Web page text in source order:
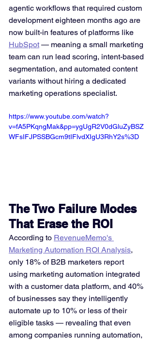
agentic workflows that required custom
development eighteen months ago are
now built-in features of platforms like
HubSpot — meaning a small marketing
team can run lead scoring, intent-based
segmentation, and automated content
variants without hiring a dedicated
marketing operations specialist.
https://www.youtube.com/watch?
v=fA5PKqngMak&pp=ygUgR2V0dGluZyBSZ
WFsIFJPSSBGcm9tIFlvdXIgU3RhY2s%3D
The Two Failure Modes
That Erase the ROI
According to RevenueMemo's
Marketing Automation ROI Analysis,
only 18% of B2B marketers report
using marketing automation integrated
with a customer data platform, and 40%
of businesses say they intelligently
automate up to 10% or less of their
eligible tasks — revealing that even
among companies running automation,